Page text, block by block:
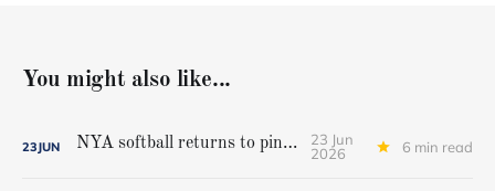
You might also like...
23JUN NYA softball returns to pinnacle
23 Jun
2026
6 min read